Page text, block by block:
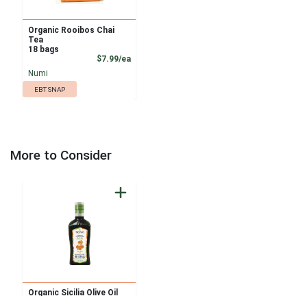
Organic Rooibos Chai
Tea
18 bags
$7.99/eaProduct Price
Numi
EBT SNAP
More to Consider
Organic Sicilia Olive Oil